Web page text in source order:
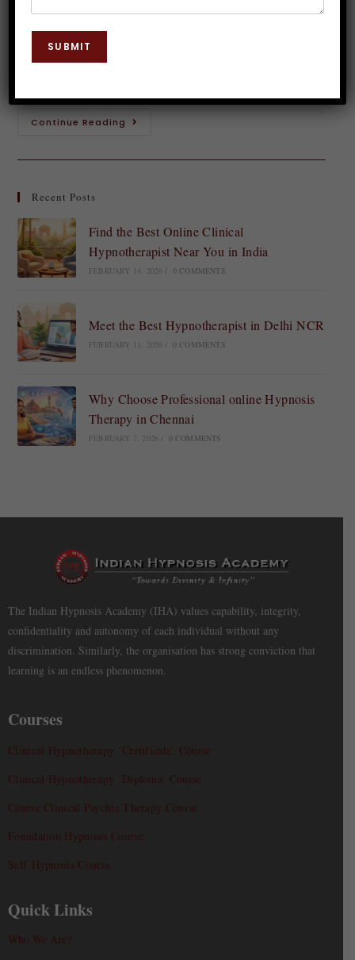
obsessions. With education, support, and techniques,
people may overcome Religious OCD and recover
Continue Reading
Recent Posts
Find the Best Online Clinical
Hypnotherapist Near You in India
FEBRUARY 14, 2026 0 COMMENTS
Meet the Best Hypnotherapist in Delhi NCR
FEBRUARY 11, 2026 0 COMMENTS
Why Choose Professional online Hypnosis
Therapy in Chennai
FEBRUARY 7, 2026 0 COMMENTS
The Indian Hypnosis Academy (IHA) values capability, integrity,
confidentiality and autonomy of each individual without any
discrimination. Similarly, the organisation has strong conviction that
learning is an endless phenomenon.
Courses
Clinical Hypnotherapy ‘Certificate’ Course
Clinical Hypnotherapy ‘Diploma’ Course
Course Clinical Psychic Therapy Course
Foundation Hypnosis Course
Self-Hypnosis Course
Quick Links
Who We Are?
SUBMIT